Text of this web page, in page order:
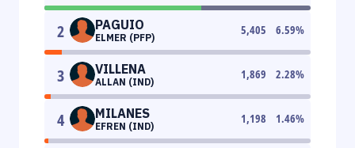
2 PAGUIO
ELMER (PFP)
5,405 6.59%
3 VILLENA
ALLAN (IND)
1,869 2.28%
4 MILANES
EFREN (IND)
1,198 1.46%